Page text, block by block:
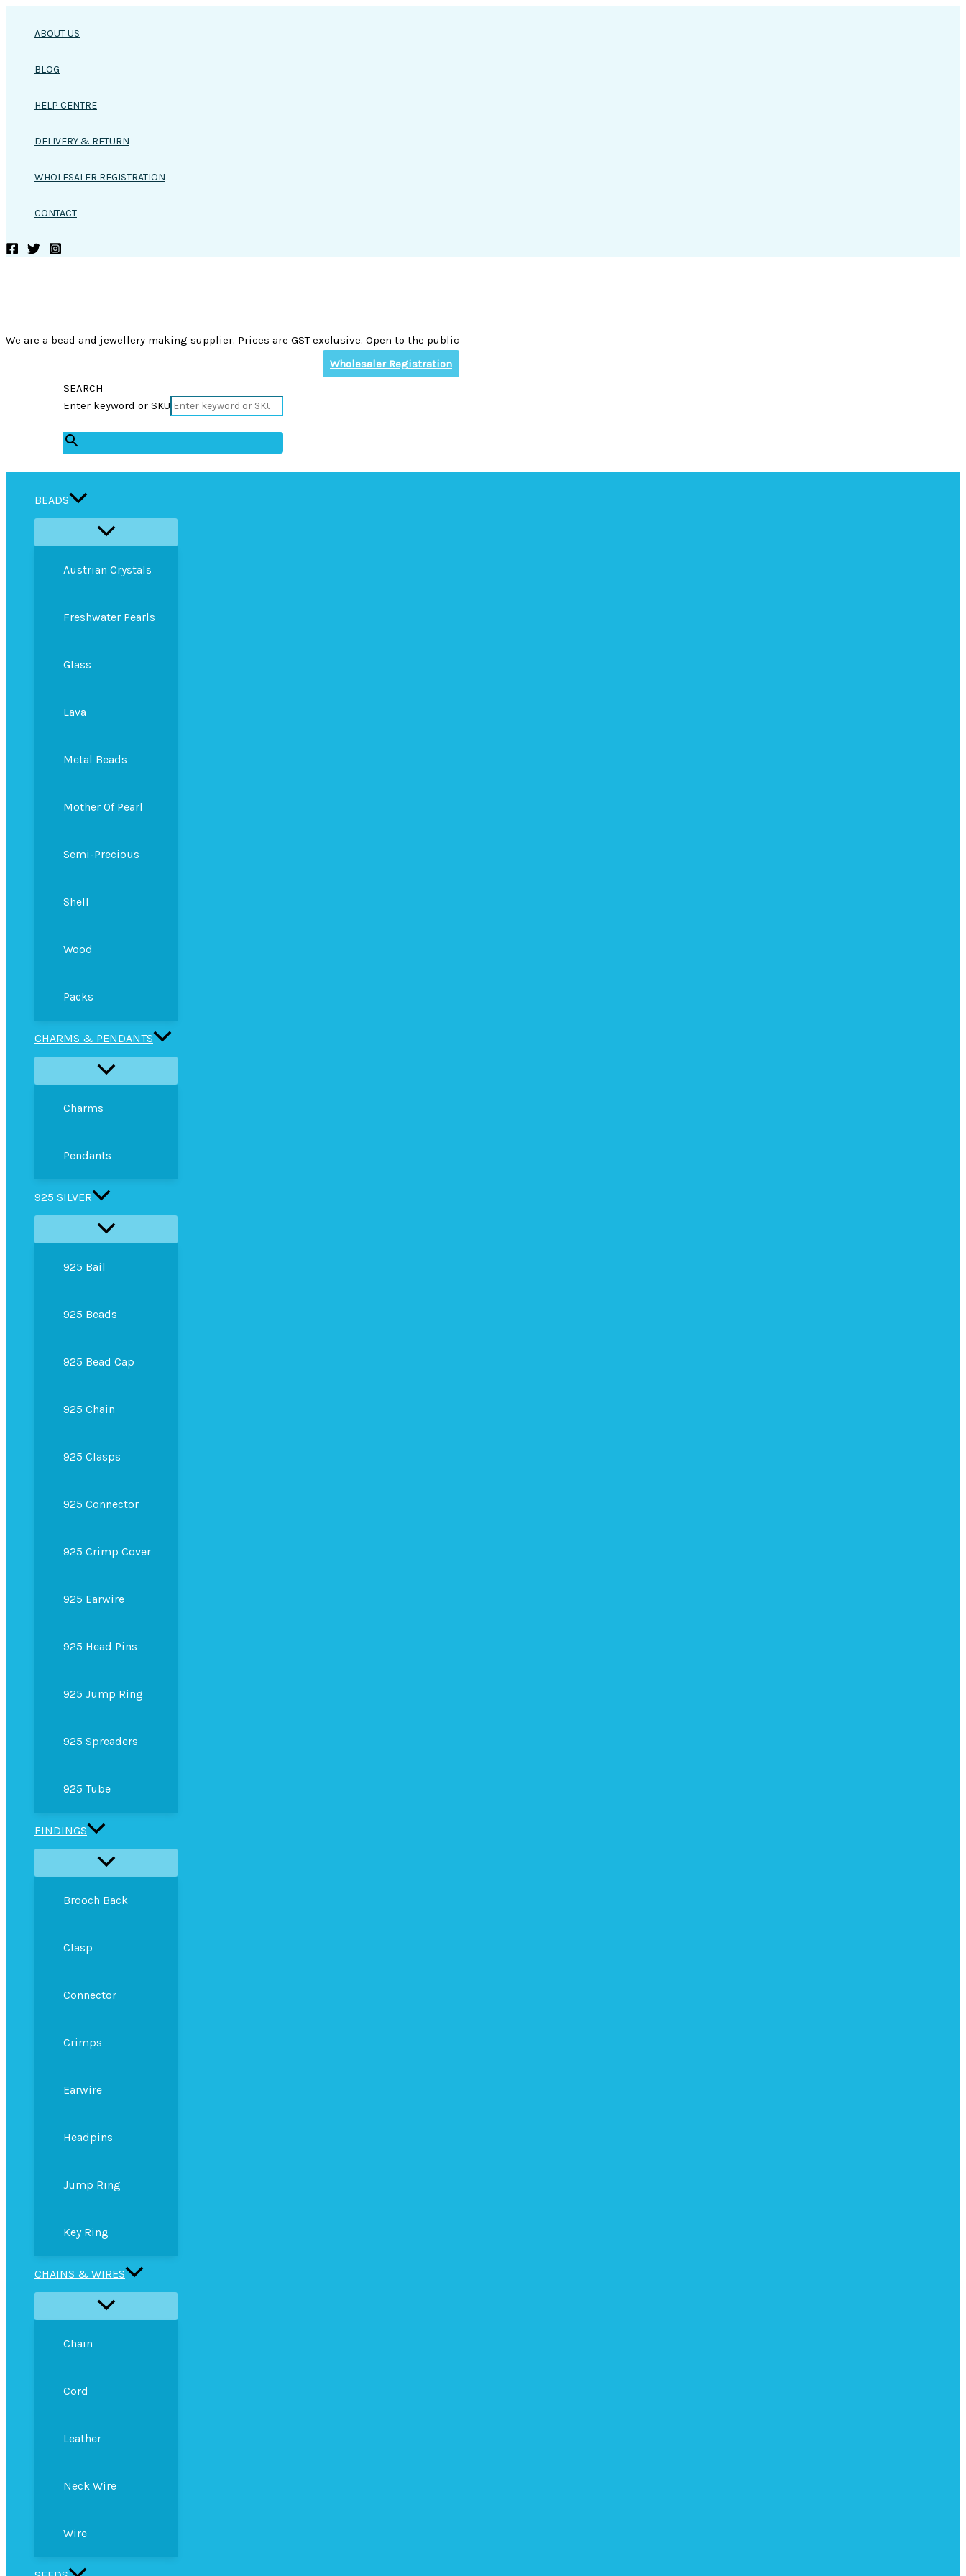
ABOUT US
BLOG
HELP CENTRE
DELIVERY & RETURN
WHOLESALER REGISTRATION
CONTACT
We are a bead and jewellery making supplier. Prices are GST exclusive. Open to the public
Wholesaler Registration
SEARCH
Enter keyword or SKU
BEADS
Austrian Crystals
Freshwater Pearls
Glass
Lava
Metal Beads
Mother Of Pearl
Semi-Precious
Shell
Wood
Packs
CHARMS & PENDANTS
Charms
Pendants
925 SILVER
925 Bail
925 Beads
925 Bead Cap
925 Chain
925 Clasps
925 Connector
925 Crimp Cover
925 Earwire
925 Head Pins
925 Jump Ring
925 Spreaders
925 Tube
FINDINGS
Brooch Back
Clasp
Connector
Crimps
Earwire
Headpins
Jump Ring
Key Ring
CHAINS & WIRES
Chain
Cord
Leather
Neck Wire
Wire